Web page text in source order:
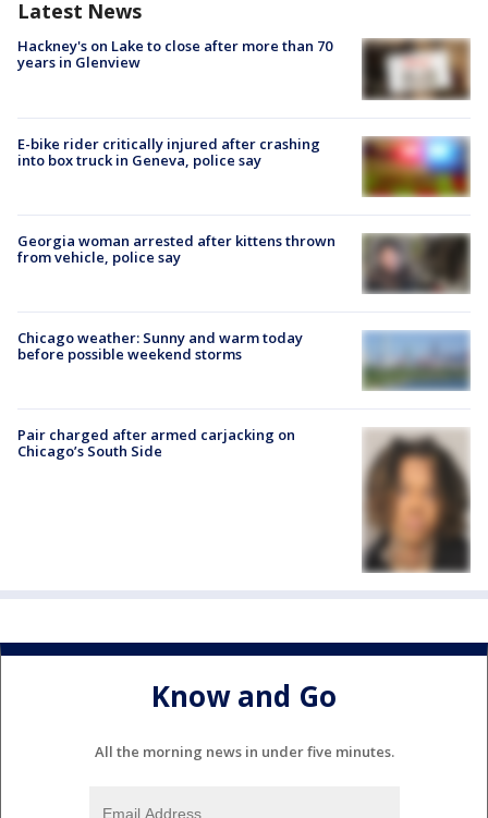
Latest News
Hackney's on Lake to close after more than 70
years in Glenview
E-bike rider critically injured after crashing
into box truck in Geneva, police say
Georgia woman arrested after kittens thrown
from vehicle, police say
Chicago weather: Sunny and warm today
before possible weekend storms
Pair charged after armed carjacking on
Chicago’s South Side
Know and Go
All the morning news in under five minutes.